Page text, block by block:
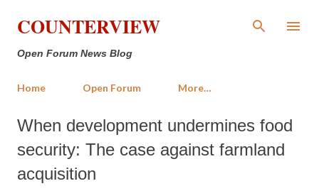
Skip to main content
COUNTERVIEW
Open Forum News Blog
Home Open Forum More…
When development undermines food
security: The case against farmland
acquisition